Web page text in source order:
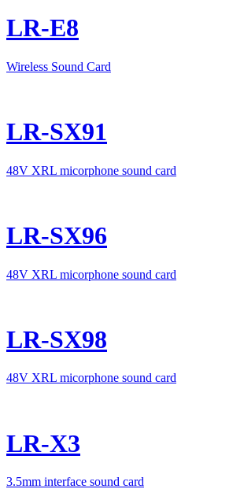
LR-E8
Wireless Sound Card
LR-SX91
48V XRL micorphone sound card
LR-SX96
48V XRL micorphone sound card
LR-SX98
48V XRL micorphone sound card
LR-X3
3.5mm interface sound card